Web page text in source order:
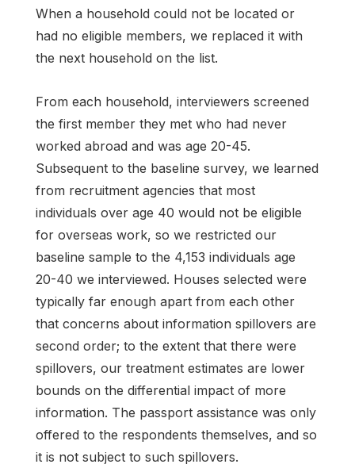
When a household could not be located or
had no eligible members, we replaced it with
the next household on the list.
From each household, interviewers screened
the first member they met who had never
worked abroad and was age 20-45.
Subsequent to the baseline survey, we learned
from recruitment agencies that most
individuals over age 40 would not be eligible
for overseas work, so we restricted our
baseline sample to the 4,153 individuals age
20-40 we interviewed. Houses selected were
typically far enough apart from each other
that concerns about information spillovers are
second order; to the extent that there were
spillovers, our treatment estimates are lower
bounds on the differential impact of more
information. The passport assistance was only
offered to the respondents themselves, and so
it is not subject to such spillovers.